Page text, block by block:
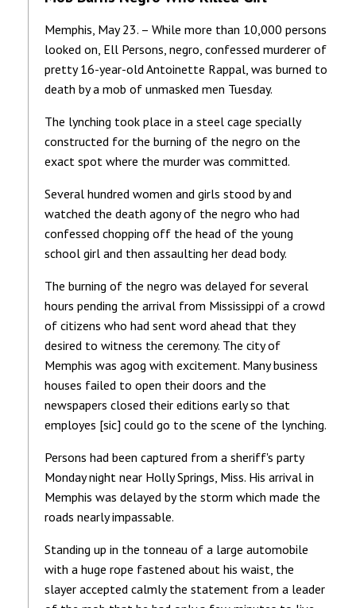
Memphis, May 23. – While more than 10,000 persons
looked on, Ell Persons, negro, confessed murderer of
pretty 16-year-old Antoinette Rappal, was burned to
death by a mob of unmasked men Tuesday.
The lynching took place in a steel cage specially
constructed for the burning of the negro on the
exact spot where the murder was committed.
Several hundred women and girls stood by and
watched the death agony of the negro who had
confessed chopping off the head of the young
school girl and then assaulting her dead body.
The burning of the negro was delayed for several
hours pending the arrival from Mississippi of a crowd
of citizens who had sent word ahead that they
desired to witness the ceremony. The city of
Memphis was agog with excitement. Many business
houses failed to open their doors and the
newspapers closed their editions early so that
employes [sic] could go to the scene of the lynching.
Persons had been captured from a sheriff's party
Monday night near Holly Springs, Miss. His arrival in
Memphis was delayed by the storm which made the
roads nearly impassable.
Standing up in the tonneau of a large automobile
with a huge rope fastened about his waist, the
slayer accepted calmly the statement from a leader